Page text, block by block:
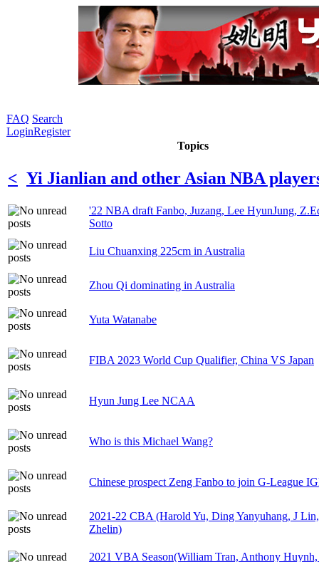
FAQ Search
LoginRegister
Topics
< Yi Jianlian and other Asian NBA
'22 NBA draft Fanbo, Juzang, Lee HyunJung,
Sotto
Liu Chuanxing 225cm in Australia
Zhou Qi dominating in Australia
Yuta Watanabe
FIBA 2023 World Cup Qualifier, China VS Japan
Hyun Jung Lee NCAA
Who is this Michael Wang?
Chinese prospect Zeng Fanbo to join G-League
2021-22 CBA (Harold Yu, Ding Yanyuhang, J
Zhelin)
2021 VBA Season(William Tran, Anthony